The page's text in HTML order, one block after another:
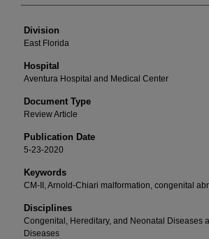
Division
East Florida
Hospital
Aventura Hospital and Medical Center
Document Type
Review Article
Publication Date
5-23-2020
Keywords
CM-II, Arnold-Chiari malformation, congenital
Disciplines
Congenital, Hereditary, and Neonatal Diseases
Diseases